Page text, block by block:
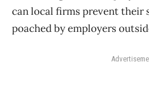
can local firms prevent their
poached by employers